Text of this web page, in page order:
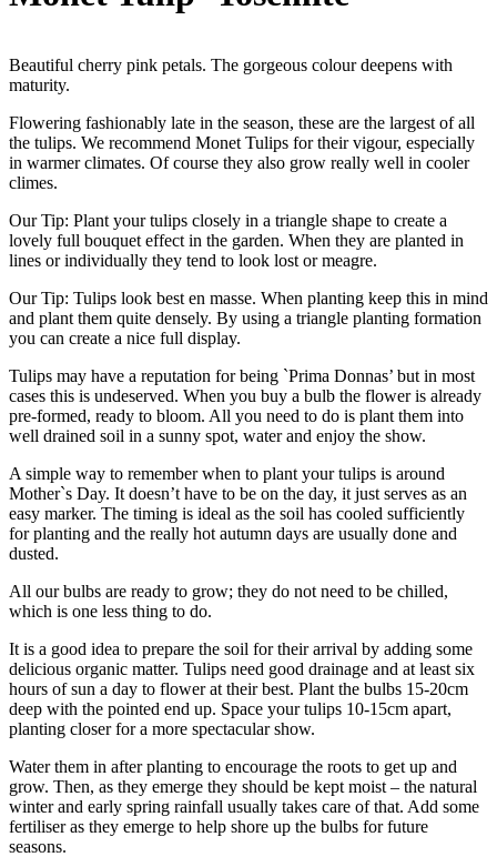
Beautiful cherry pink petals. The gorgeous colour deepens with
maturity.
Flowering fashionably late in the season, these are the largest of all
the tulips. We recommend Monet Tulips for their vigour, especially
in warmer climates. Of course they also grow really well in cooler
climes.
Our Tip: Plant your tulips closely in a triangle shape to create a
lovely full bouquet effect in the garden. When they are planted in
lines or individually they tend to look lost or meagre.
Our Tip: Tulips look best en masse. When planting keep this in mind
and plant them quite densely. By using a triangle planting formation
you can create a nice full display.
Tulips may have a reputation for being `Prima Donnas’ but in most
cases this is undeserved. When you buy a bulb the flower is already
pre-formed, ready to bloom. All you need to do is plant them into
well drained soil in a sunny spot, water and enjoy the show.
A simple way to remember when to plant your tulips is around
Mother`s Day. It doesn’t have to be on the day, it just serves as an
easy marker. The timing is ideal as the soil has cooled sufficiently
for planting and the really hot autumn days are usually done and
dusted.
All our bulbs are ready to grow; they do not need to be chilled,
which is one less thing to do.
It is a good idea to prepare the soil for their arrival by adding some
delicious organic matter. Tulips need good drainage and at least six
hours of sun a day to flower at their best. Plant the bulbs 15-20cm
deep with the pointed end up. Space your tulips 10-15cm apart,
planting closer for a more spectacular show.
Water them in after planting to encourage the roots to get up and
grow. Then, as they emerge they should be kept moist – the natural
winter and early spring rainfall usually takes care of that. Add some
fertiliser as they emerge to help shore up the bulbs for future
seasons.